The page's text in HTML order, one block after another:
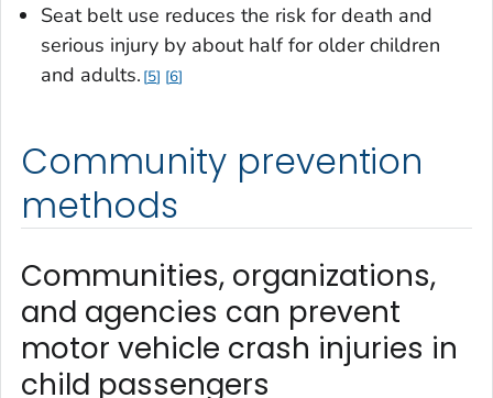
Seat belt use reduces the risk for death and
serious injury by about half for older children
and adults. 5 6
Community prevention
methods
Communities, organizations,
and agencies can prevent
motor vehicle crash injuries in
child passengers